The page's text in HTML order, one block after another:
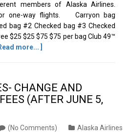
members of Alaska Airlines.
one-way flights. Carryon bag
bag #2 Checked bag #3 Checked
$25 $25 $75 $75 per bag Club 49™
more... ]
CHANGE AND
(AFTER JUNE 5,
(No Comments) Alaska Airlines